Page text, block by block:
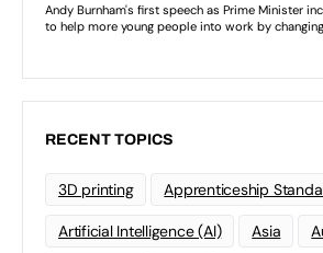
RECENT TOPICS
3D printing Apprenticeship
Artificial Intelligence (AI) Asia